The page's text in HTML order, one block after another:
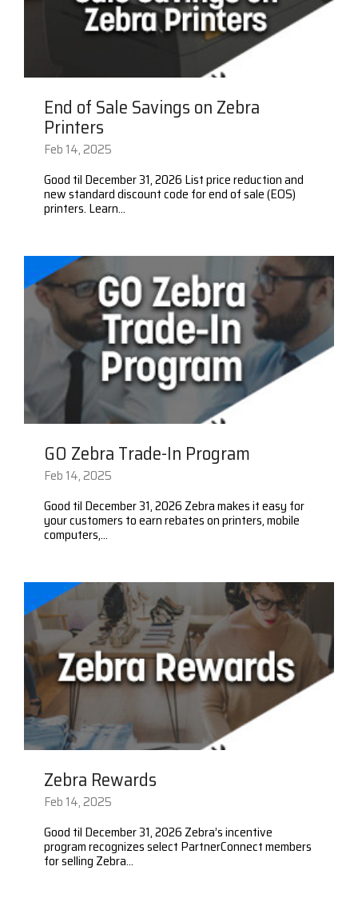
End of Sale Savings on Zebra
Printers
Feb 14, 2025
Good til December 31, 2026 List price reduction and
new standard discount code for end of sale (EOS)
printers. Learn...
GO Zebra Trade-In Program
Feb 14, 2025
Good til December 31, 2026 Zebra makes it easy for
your customers to earn rebates on printers, mobile
computers,...
Zebra Rewards
Feb 14, 2025
Good til December 31, 2026 Zebra’s incentive
program recognizes select PartnerConnect members
for selling Zebra...